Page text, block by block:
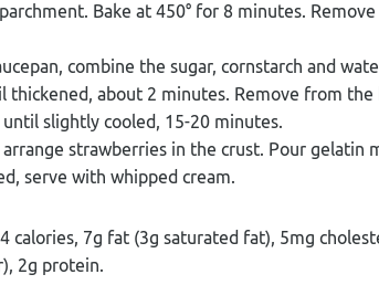
Bake at 450° for 8 minutes.
combine the sugar, cornstarch and
thickened, about 2 minutes. Remove from
slightly cooled, 15-20 minutes.
arrange strawberries in the crust. Pour
serve with whipped cream.
calories, 7g fat (3g saturated fat), 5mg
2g protein.